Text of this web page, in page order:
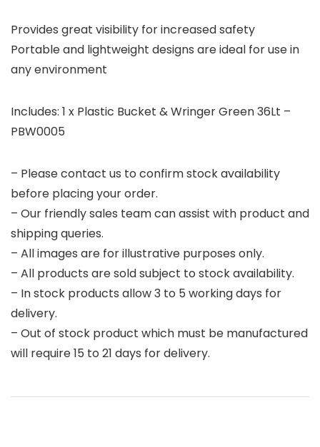
Provides great visibility for increased safety
Portable and lightweight designs are ideal for use in
any environment
Includes: 1 x Plastic Bucket & Wringer Green 36Lt –
PBW0005
– Please contact us to confirm stock availability
before placing your order.
– Our friendly sales team can assist with product and
shipping queries.
– All images are for illustrative purposes only.
– All products are sold subject to stock availability.
– In stock products allow 3 to 5 working days for
delivery.
– Out of stock product which must be manufactured
will require 15 to 21 days for delivery.